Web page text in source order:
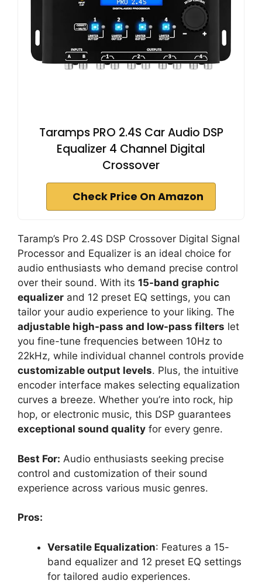
Taramps PRO 2.4S Car Audio DSP
Equalizer 4 Channel Digital
Crossover
Check Price On Amazon
Taramp’s Pro 2.4S DSP Crossover Digital Signal
Processor and Equalizer is an ideal choice for
audio enthusiasts who demand precise control
over their sound. With its 15-band graphic
equalizer and 12 preset EQ settings, you can
tailor your audio experience to your liking. The
adjustable high-pass and low-pass filters let
you fine-tune frequencies between 10Hz to
22kHz, while individual channel controls provide
customizable output levels. Plus, the intuitive
encoder interface makes selecting equalization
curves a breeze. Whether you’re into rock, hip
hop, or electronic music, this DSP guarantees
exceptional sound quality for every genre.
Best For: Audio enthusiasts seeking precise
control and customization of their sound
experience across various music genres.
Pros:
Versatile Equalization: Features a 15-
band equalizer and 12 preset EQ settings
for tailored audio experiences.